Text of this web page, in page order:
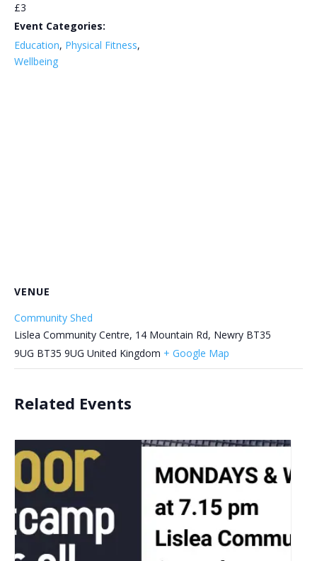
£3
Event Categories:
Education, Physical Fitness,
Wellbeing
VENUE
Community Shed
Lislea Community Centre, 14 Mountain Rd, Newry BT35
9UG BT35 9UG United Kingdom + Google Map
Related Events